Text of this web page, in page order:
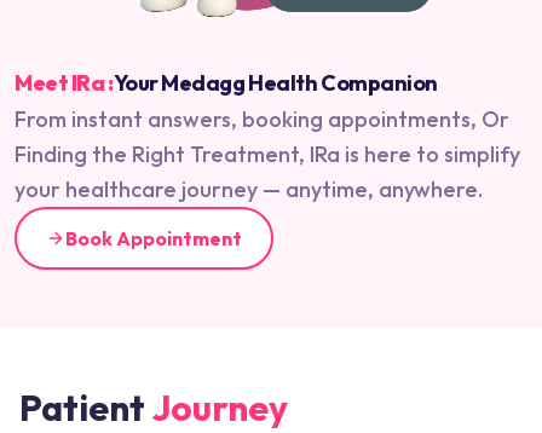
Meet IRa :Your Medagg Health Companion
From instant answers, booking appointments, Or
Finding the Right Treatment, IRa is here to simplify
your healthcare journey — anytime, anywhere.
Book Appointment
PatientJourney